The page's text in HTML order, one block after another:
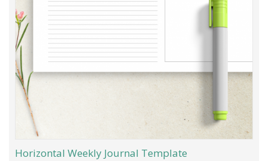
Horizontal Weekly Journal Template